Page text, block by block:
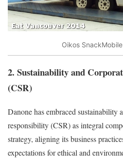
Oikos
2. Sustainability and
(CSR)
Danone has embraced sustainability
responsibility (CSR) as integral
strategy, aligning its business
expectations for ethical and